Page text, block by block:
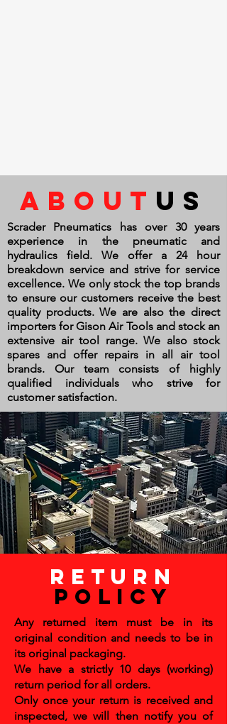
about us
Scrader Pneumatics has over 30 years
experience in the pneumatic and
hydraulics field. We offer a 24 hour
breakdown service and strive for service
excellence. We only stock the top brands
to ensure our customers receivethe best
quality products. We are also the direct
importers for Gison Air Tools and stock an
extensive air tool range. We also stock
spares and offer repairs in all air tool
brands. Our team consists of highly
qualified individuals who strive for
customer satisfaction.
return
policy
Any returned item must be in its
original condition and needs to be in
its original packaging.
We have a strictly 10 days (working)
return period for all orders.
Only once your return is received and
inspected, we will then notify you of